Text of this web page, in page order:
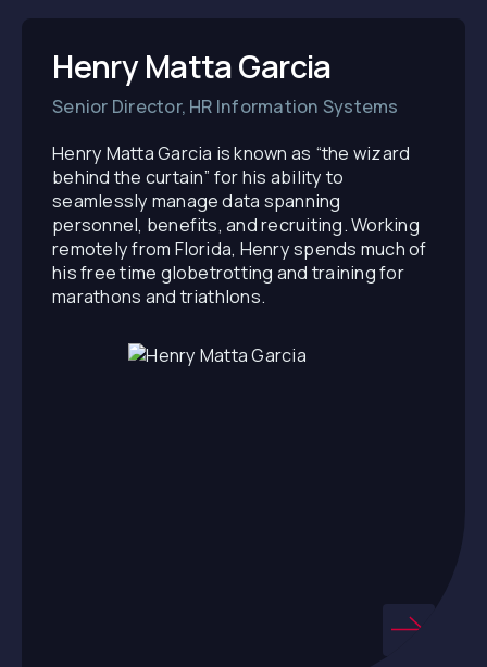
Henry Matta Garcia
Senior Director, HR Information Systems
Henry Matta Garcia is known as “the wizard
behind the curtain” for his ability to
seamlessly manage data spanning
personnel, benefits, and recruiting. Working
remotely from Florida, Henry spends much of
his free time globetrotting and training for
marathons and triathlons.